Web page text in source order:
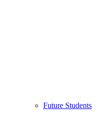
Future Students